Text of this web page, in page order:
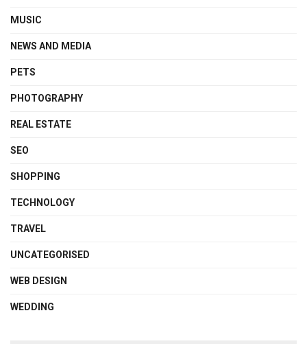
MUSIC
NEWS AND MEDIA
PETS
PHOTOGRAPHY
REAL ESTATE
SEO
SHOPPING
TECHNOLOGY
TRAVEL
UNCATEGORISED
WEB DESIGN
WEDDING